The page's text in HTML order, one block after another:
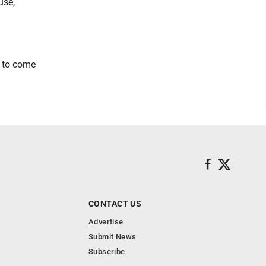
come
CONTACT US
Advertise
Submit News
Subscribe